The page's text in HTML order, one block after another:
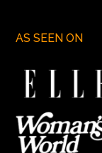
AS SEEN ON